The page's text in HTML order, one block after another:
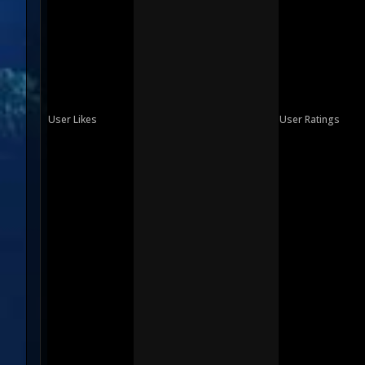
User Likes User Ratings